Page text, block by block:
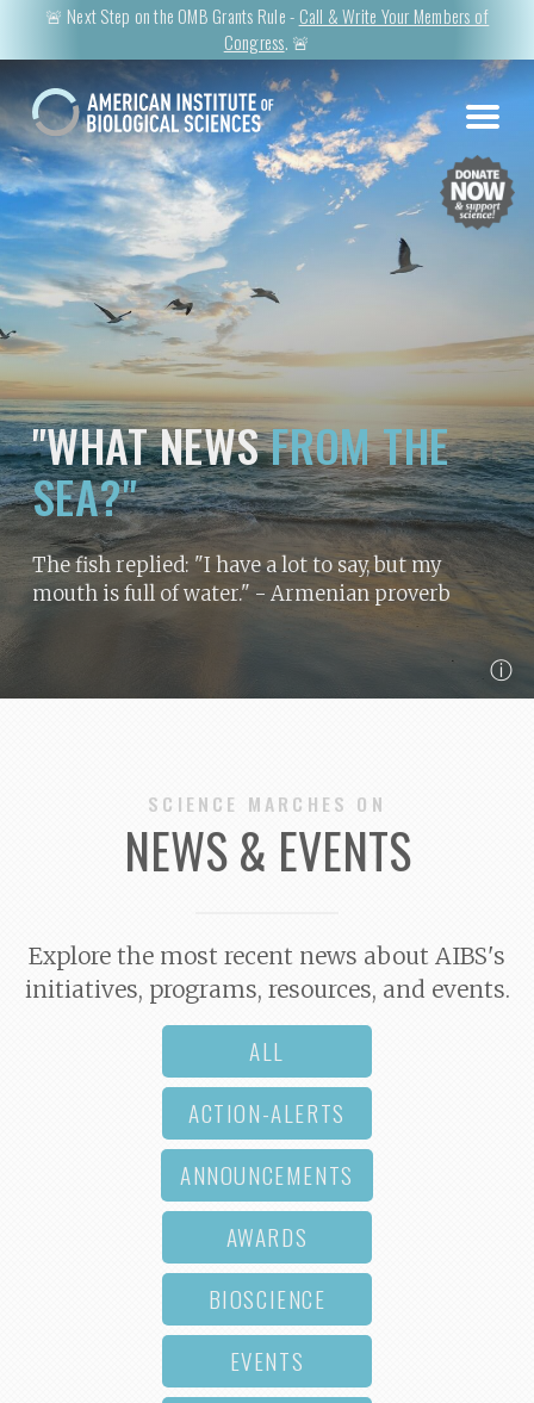
🚨 Next Step on the OMB Grants Rule - Call & Write Your Members of
Congress. 🚨
"WHAT NEWSFROM THE
SEA?"
The fish replied: "I have a lot to say, but my
mouth is full of water." - Armenian proverb
ⓘ
SCIENCE MARCHES ON
NEWS & EVENTS
Explore the most recent news about AIBS's
initiatives, programs, resources, and events.
ALL
ACTION-ALERTS
ANNOUNCEMENTS
AWARDS
BIOSCIENCE
EVENTS